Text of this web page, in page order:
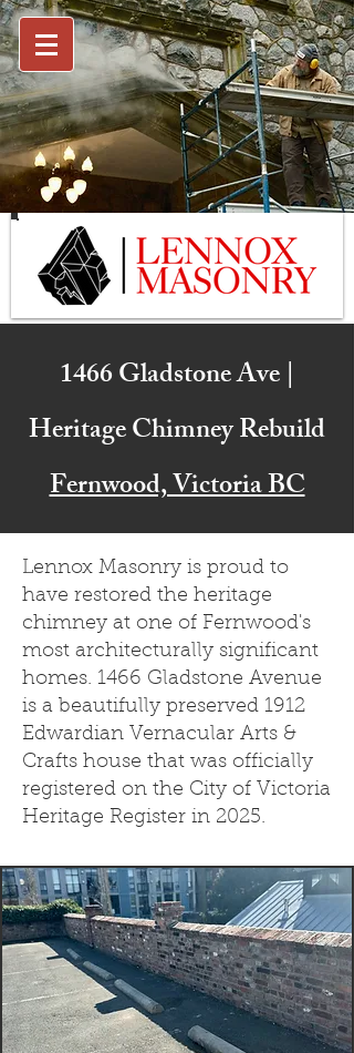
1466 Gladstone Ave |
Heritage Chimney Rebuild
Fernwood, Victoria BC
Lennox Masonry is proud to
have restored the heritage
chimney at one of Fernwood's
most architecturally significant
homes. 1466 Gladstone Avenue
is a beautifully preserved 1912
Edwardian Vernacular Arts &
Crafts house that was officially
registered on the City of Victoria
Heritage Register in 2025.